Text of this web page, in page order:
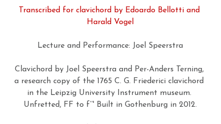
New Concert Hall Organ
The Lundén Organ (1909)
West Sweden Organ Vision
West Sweden Variations
Swedish 18th-Century Organs
Organ Inventories
Swedish Online Organ Archive
Facebook
Partners
Archive
GIOA NEWSLETTER
CONTACT
På svenska
Search
Transcribed for clavichord by Edoardo Bellotti and
Harald Vogel
Lecture and Performance: Joel Speerstra
Clavichord by Joel Speerstra and Per-Anders Terning,
a research copy of the 1765 C. G. Friederici clavichord
in the Leipzig University Instrument museum.
Unfretted, FF to f’’' Built in Gothenburg in 2012.